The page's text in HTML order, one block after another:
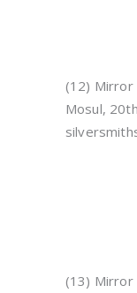
(12) Mirror
Mosul,
(13) Mirror